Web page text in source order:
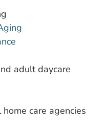
adult daycare
care agencies